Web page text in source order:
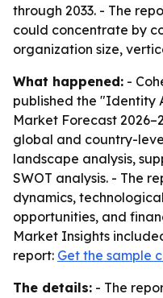
through 2033. - The
could concentrate by
organization size,
What happened: -
published the "Identity
Market Forecast
global and country-
landscape analysis,
SWOT analysis. - The
dynamics,
opportunities, and
Market Insights
report: Get the sample
The details: - The